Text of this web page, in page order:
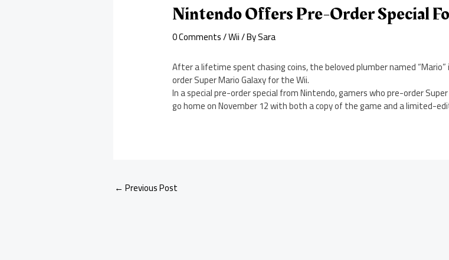
Nintendo Offers Pre-Order Special
0 Comments/Wii/ BySara
After a lifetime spent chasing coins, the beloved plumber named
order Super Mario Galaxy for the Wii.
In a special pre-order special from Nintendo, gamers who pre-order
go home on November 12 with both a copy of the game and a limited-
← Previous Post